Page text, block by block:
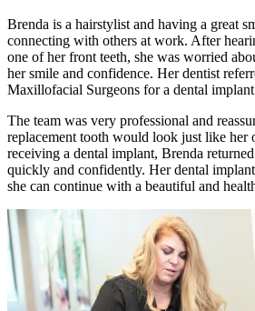
Brenda is a hairstylist and having a great
connecting with others at work. After
one of her front teeth, she was worried
her smile and confidence. Her dentist
Maxillofacial Surgeons for a dental
The team was very professional and
replacement tooth would look just like her
receiving a dental implant, Brenda
quickly and confidently. Her dental
she can continue with a beautiful and